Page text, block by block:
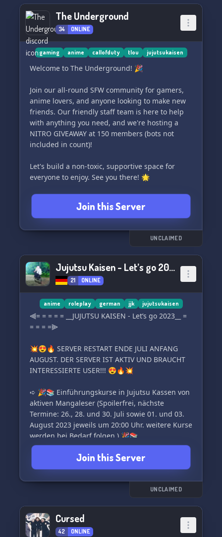
The Underground
34 ONLINE
gaming anime callofduty tlou jujutsukaisen
Welcome to The Underground! 🎉
Join our all-round SFW community for gamers,
anime lovers, and anyone looking to make new
friends. Our friendly staff team is here to help
with anything you need, and we're hosting a
NITRO GIVEAWAY at 150 members (bots not
included in count)!
Let's build a non-toxic, supportive space for
everyone to enjoy. See you there! 🌟
Join this Server
UNCLAIMED
Jujutsu Kaisen - Let’s go 2023 [DE]
21 ONLINE
anime roleplay german jjk jujutsukaisen
⫷= = = = = __JUJUTSU KAISEN - Let’s go 2023__ =
= = = =⫸
💥😍🔥 SERVER RESTART ENDE JULI ANFANG
AUGUST. DER SERVER IST AKTIV UND BRAUCHT
INTERESSIERTE USER!!! 😍🔥💥
➪ 🎉📚 Einführungskurse in Jujutsu Kassen von
aktiven Mangaleser (Spoilerfrei, nächste
Termine: 26., 28. und 30. Juli sowie 01. und 03.
August 2023 jeweils um 20:00 Uhr. weitere Kurse
werden bei Bedarf folgen.) 🎉📚
➪ 🌟🔒 optional auch privater
Einführungskurse. Einfach bei @bishamonte
melden. 🔒🌟
➪ 👥🎭 OC RP | Erstelle dir deinen eigene
Charakter und tauche in die Welt von JJK 🎭👥
Join this Server
UNCLAIMED
Cursed
42 ONLINE